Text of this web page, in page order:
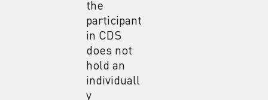
the
participant
in CDS
does not
hold an
individuall
y